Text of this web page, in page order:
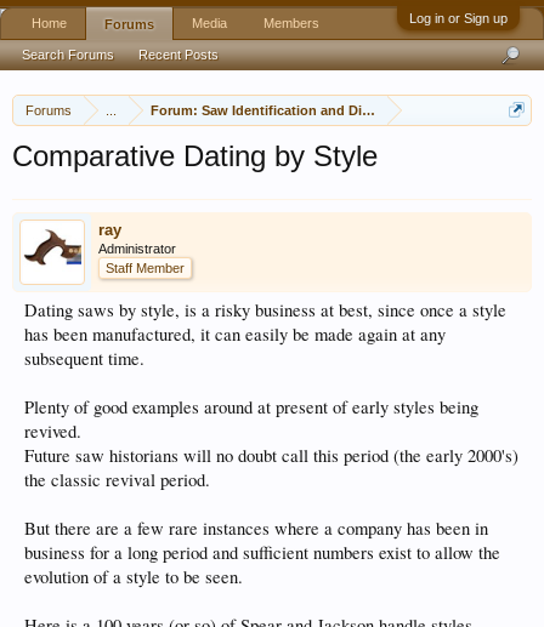
Log in or Sign up
Forums Forum: Saw Identification and Discussion
Comparative Dating by Style
ray
Administrator
Staff Member
Dating saws by style, is a risky business at best, since once a style
has been manufactured, it can easily be made again at any
subsequent time.
Plenty of good examples around at present of early styles being
revived.
Future saw historians will no doubt call this period (the early 2000's)
the classic revival period.
But there are a few rare instances where a company has been in
business for a long period and sufficient numbers exist to allow the
evolution of a style to be seen.
Home Forums
Search Forums Recent Posts
Media Members